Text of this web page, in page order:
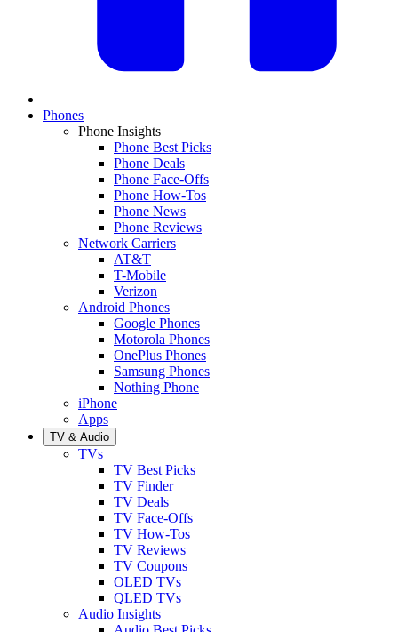
Phones
Phone Insights
Phone Best Picks
Phone Deals
Phone Face-Offs
Phone How-Tos
Phone News
Phone Reviews
Network Carriers
AT&T
T-Mobile
Verizon
Android Phones
Google Phones
Motorola Phones
OnePlus Phones
Samsung Phones
Nothing Phone
iPhone
Apps
TV & Audio
TVs
TV Best Picks
TV Finder
TV Deals
TV Face-Offs
TV How-Tos
TV Reviews
TV Coupons
OLED TVs
QLED TVs
Audio Insights